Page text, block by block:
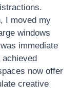
I moved my
windows
immediate
now offer
creative